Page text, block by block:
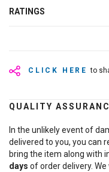
RATINGS
CLICK HERE to
QUALITY
In the unlikely event of
delivered to you, you can
bring the item along with
days of order delivery.